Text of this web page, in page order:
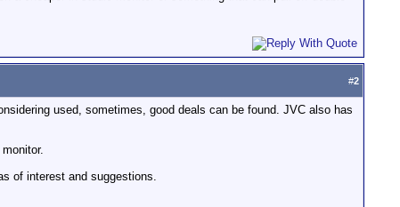
#2
used, sometimes, good deals can be found. JVC also has
of interest and suggestions.